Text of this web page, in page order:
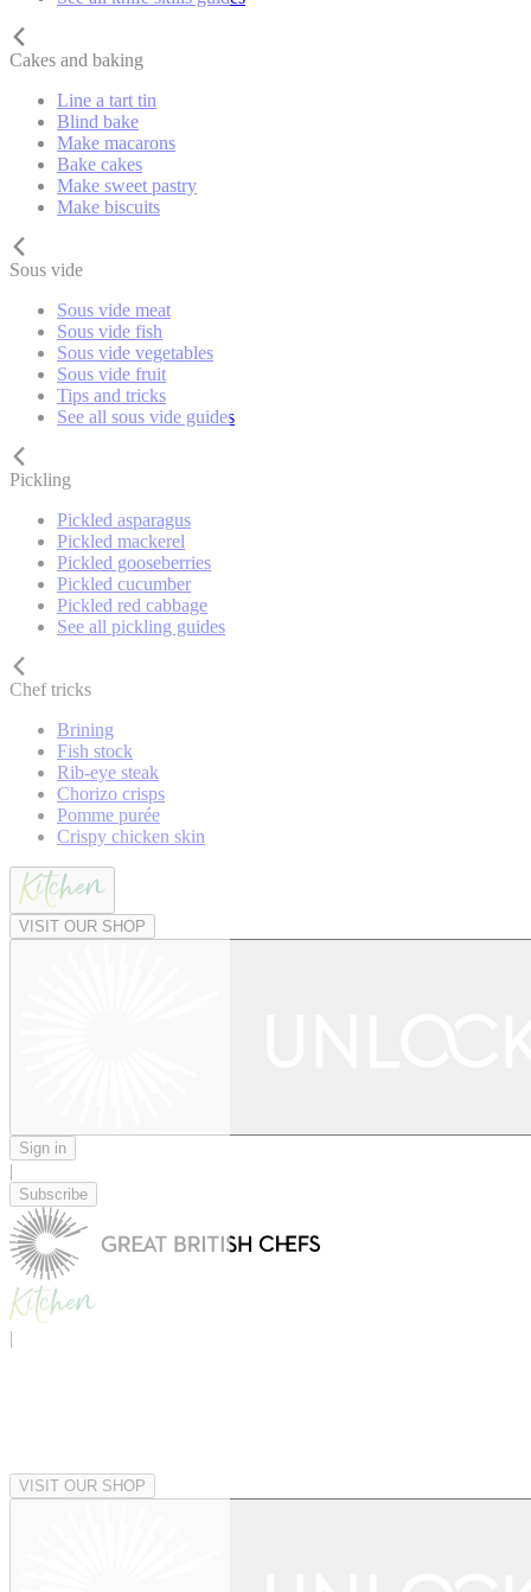
Cakes and baking
Line a tart tin
Blind bake
Make macarons
Bake cakes
Make sweet pastry
Make biscuits
Sous vide
Sous vide meat
Sous vide fish
Sous vide vegetables
Sous vide fruit
Tips and tricks
See all sous vide guides
Pickling
Pickled asparagus
Pickled mackerel
Pickled gooseberries
Pickled cucumber
Pickled red cabbage
See all pickling guides
Chef tricks
Brining
Fish stock
Rib-eye steak
Chorizo crisps
Pomme purée
Crispy chicken skin
VISIT OUR SHOP
Sign in
|
Subscribe
|
VISIT OUR SHOP